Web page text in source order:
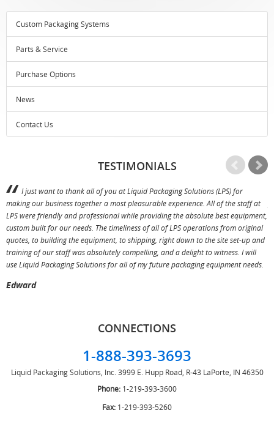
Custom Packaging Systems
Parts & Service
Purchase Options
News
Contact Us
TESTIMONIALS
I just want to thank all of you at Liquid Packaging Solutions (LPS) for
making our business together a most pleasurable experience. All of the staff at
LPS were friendly and professional while providing the absolute best equipment,
custom built for our needs. The timeliness of all of LPS operations from original
quotes, to building the equipment, to shipping, right down to the site set-up and
training of our staff was absolutely compelling, and a delight to witness. I will
use Liquid Packaging Solutions for all of my future packaging equipment needs.
Edward
CONNECTIONS
1-888-393-3693
Liquid Packaging Solutions, Inc. 3999 E. Hupp Road, R-43 LaPorte, IN 46350
Phone: 1-219-393-3600
Fax: 1-219-393-5260